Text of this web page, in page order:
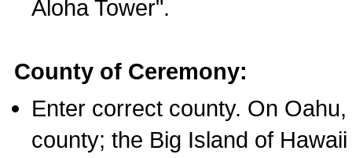
Aloha Tower".
County of Ceremony:
Enter correct county. On
county; the Big Island of